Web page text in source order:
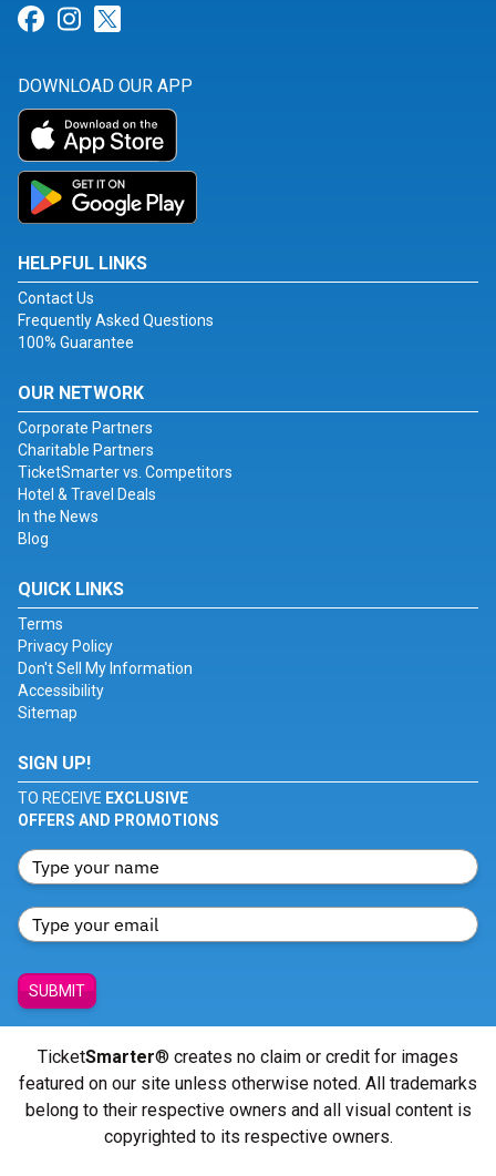
Link for Facebook
Link for Instagram
DOWNLOAD OUR APP
HELPFUL LINKS
Contact Us
Frequently Asked Questions
100% Guarantee
OUR NETWORK
Corporate Partners
Charitable Partners
TicketSmarter vs. Competitors
Hotel & Travel Deals
In the News
Blog
QUICK LINKS
Terms
Privacy Policy
Don't Sell My Information
Accessibility
Sitemap
SIGN UP!
TO RECEIVE EXCLUSIVE
OFFERS AND PROMOTIONS
SUBMIT
TicketSmarter® creates no claim or credit for images
featured on our site unless otherwise noted. All trademarks
belong to their respective owners and all visual content is
copyrighted to its respective owners.